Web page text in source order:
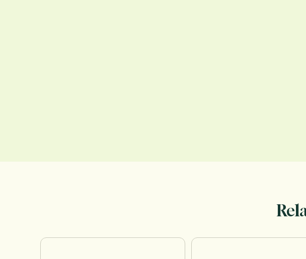
Navigating through the elements of the carousel is possible using the tab key. You
Press to skip carousel